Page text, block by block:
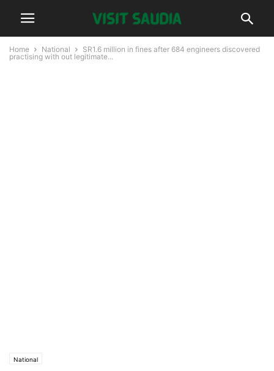
Home National
SR1.6 million in fines after 684 engineers discovered
practising with out legitimate...
National